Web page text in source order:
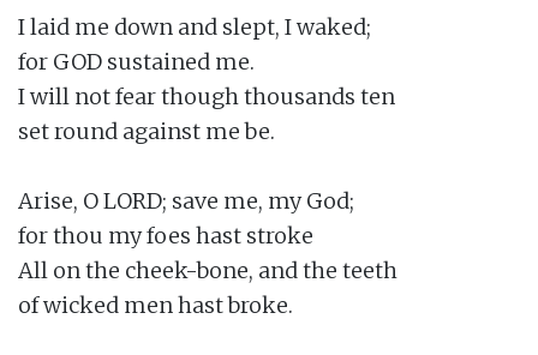
I laid me down and slept, I waked;
for GOD sustained me.
I will not fear though thousands ten
set round against me be.
Arise, O LORD; save me, my God;
for thou my foes hast stroke
All on the cheek-bone, and the teeth
of wicked men hast broke.